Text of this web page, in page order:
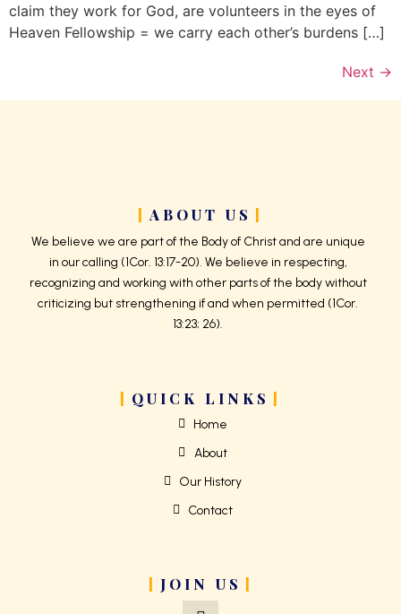
claim they work for God, are volunteers in the eyes of
Heaven Fellowship = we carry each other’s burdens […]
Next →
ABOUT US
We believe we are part of the Body of Christ and are unique
in our calling (1Cor. 13:17-20). We believe in respecting,
recognizing and working with other parts of the body without
criticizing but strengthening if and when permitted (1Cor.
13:23; 26).
QUICK LINKS
Home
About
Our History
Contact
JOIN US